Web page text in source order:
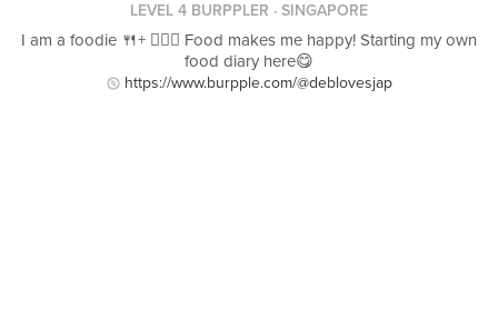
LEVEL 4 BURPPLER · SINGAPORE
I am a foodie 🍴+ 🏋🏻‍♀️ Food makes me happy! Starting my own
food diary here😋
https://www.burpple.com/@deblovesjap